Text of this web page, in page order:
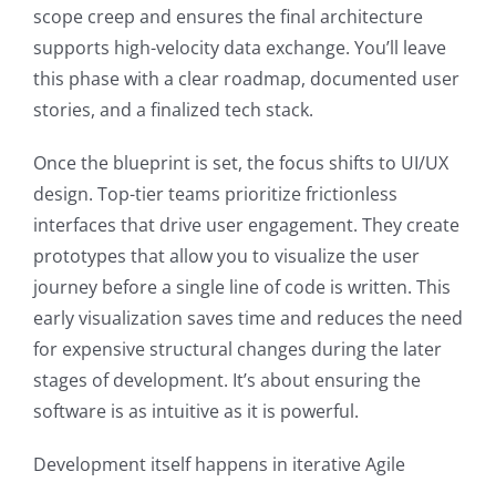
scope creep and ensures the final architecture
supports high-velocity data exchange. You’ll leave
this phase with a clear roadmap, documented user
stories, and a finalized tech stack.
Once the blueprint is set, the focus shifts to UI/UX
design. Top-tier teams prioritize frictionless
interfaces that drive user engagement. They create
prototypes that allow you to visualize the user
journey before a single line of code is written. This
early visualization saves time and reduces the need
for expensive structural changes during the later
stages of development. It’s about ensuring the
software is as intuitive as it is powerful.
Development itself happens in iterative Agile